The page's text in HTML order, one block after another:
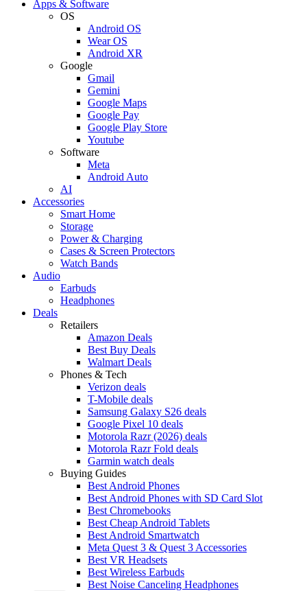
Apps & Software
OS
Android OS
Wear OS
Android XR
Google
Gmail
Gemini
Google Maps
Google Pay
Google Play Store
Youtube
Software
Meta
Android Auto
AI
Accessories
Smart Home
Storage
Power & Charging
Cases & Screen Protectors
Watch Bands
Audio
Earbuds
Headphones
Deals
Retailers
Amazon Deals
Best Buy Deals
Walmart Deals
Phones & Tech
Verizon deals
T-Mobile deals
Samsung Galaxy S26 deals
Google Pixel 10 deals
Motorola Razr (2026) deals
Motorola Razr Fold deals
Garmin watch deals
Buying Guides
Best Android Phones
Best Android Phones with SD Card Slot
Best Chromebooks
Best Cheap Android Tablets
Best Android Smartwatch
Meta Quest 3 & Quest 3 Accessories
Best VR Headsets
Best Wireless Earbuds
Best Noise Canceling Headphones